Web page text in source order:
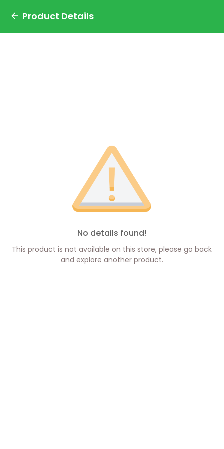
Product Details
No details found!
This product is not available on this store, please go back
and explore another product.